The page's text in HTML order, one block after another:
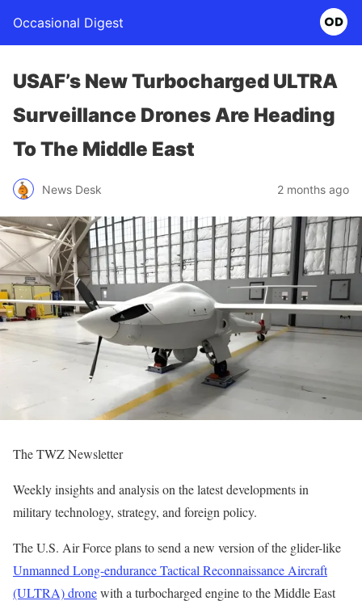
Occasional Digest
USAF’s New Turbocharged ULTRA
Surveillance Drones Are Heading
To The Middle East
News Desk 2 months ago
The TWZ Newsletter
Weekly insights and analysis on the latest developments in
military technology, strategy, and foreign policy.
The U.S. Air Force plans to send a new version of the glider-like
Unmanned Long-endurance Tactical Reconnaissance Aircraft
(ULTRA) dronewith a turbocharged engine to the Middle East